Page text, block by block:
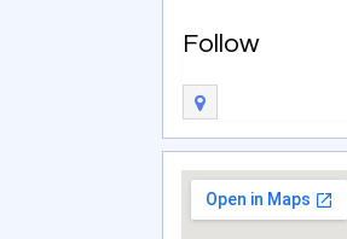
Follow